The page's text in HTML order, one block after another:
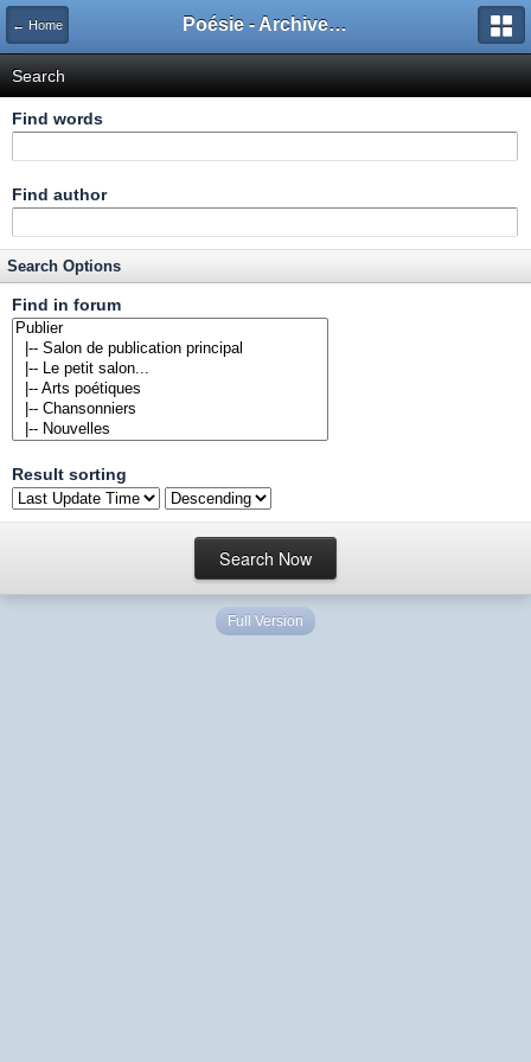
← Home Poésie - Archives de Toute La Poésie - 2005 - 2006
Search
Find words
Find author
Search Options
Find in forum
Result sorting
Full Version